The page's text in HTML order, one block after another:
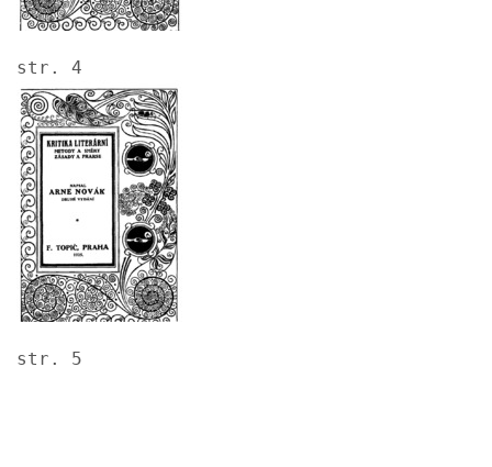
str. 4
Image
str. 5